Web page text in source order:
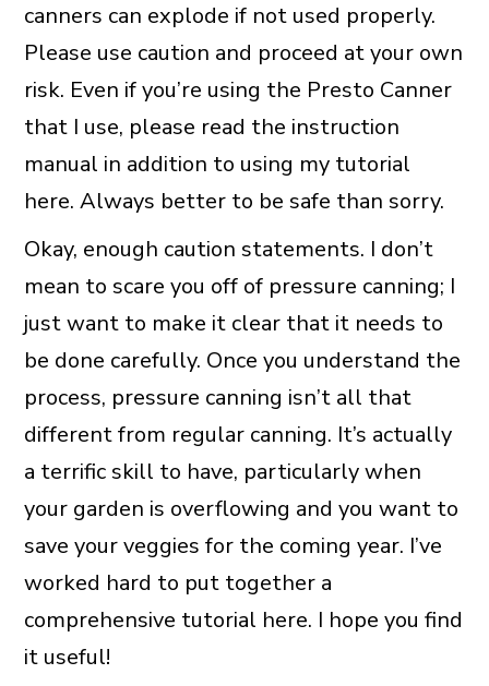
canners can explode if not used properly.
Please use caution and proceed at your own
risk. Even if you’re using the Presto Canner
that I use, please read the instruction
manual in addition to using my tutorial
here. Always better to be safe than sorry.
Okay, enough caution statements. I don’t
mean to scare you off of pressure canning; I
just want to make it clear that it needs to
be done carefully. Once you understand the
process, pressure canning isn’t all that
different from regular canning. It’s actually
a terrific skill to have, particularly when
your garden is overflowing and you want to
save your veggies for the coming year. I’ve
worked hard to put together a
comprehensive tutorial here. I hope you find
it useful!